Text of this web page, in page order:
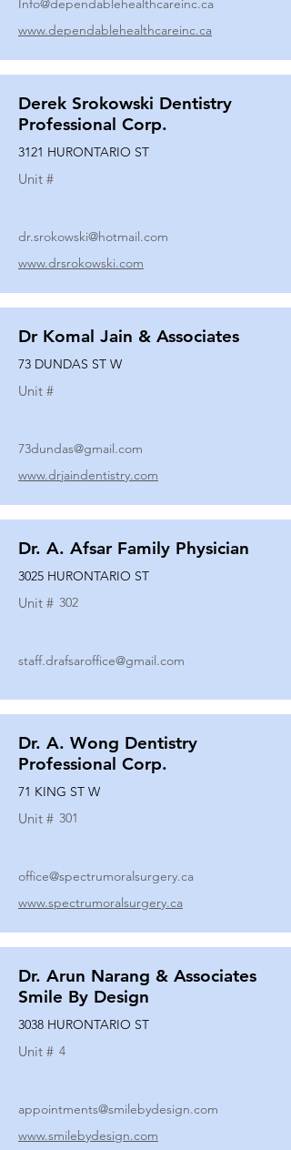
Info@dependablehealthcareinc.ca
www.dependablehealthcareinc.ca
Derek Srokowski Dentistry
Professional Corp.
3121 HURONTARIO ST
Unit #
dr.srokowski@hotmail.com
www.drsrokowski.com
Dr Komal Jain & Associates
73 DUNDAS ST W
Unit #
73dundas@gmail.com
www.drjaindentistry.com
Dr. A. Afsar Family Physician
3025 HURONTARIO ST
Unit # 302
staff.drafsaroffice@gmail.com
Dr. A. Wong Dentistry
Professional Corp.
71 KING ST W
Unit # 301
office@spectrumoralsurgery.ca
www.spectrumoralsurgery.ca
Dr. Arun Narang & Associates
Smile By Design
3038 HURONTARIO ST
Unit # 4
appointments@smilebydesign.com
www.smilebydesign.com